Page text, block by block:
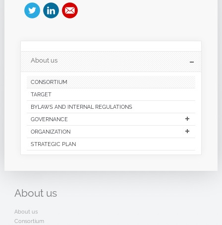
About us
CONSORTIUM
TARGET
BYLAWS AND INTERNAL REGULATIONS
GOVERNANCE
ORGANIZATION
STRATEGIC PLAN
About us
About us
Consortium